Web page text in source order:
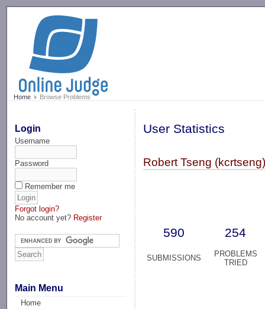
Home Browse Problems
Login
Username
Password
Remember me
Forgot login?
No account yet? Register
Main Menu
Home
User Statistics
Robert Tseng
590 254
SUBMISSIONS
PROBLEMS
TRIED